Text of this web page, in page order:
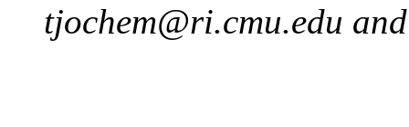
tjochem@ri.cmu.edu